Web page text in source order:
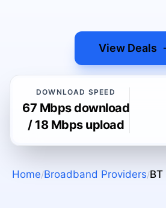
View Deals
DOWNLOAD SPEED
67 Mbps download
/ 18 Mbps upload
Home/Broadband Providers/BT